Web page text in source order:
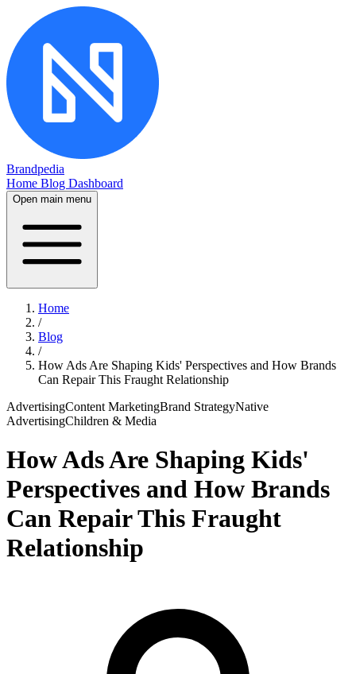
Brandpedia
Home Blog Dashboard
Open main menu
Home
/
Blog
/
How Ads Are Shaping Kids' Perspectives and How Brands
Can Repair This Fraught Relationship
AdvertisingContent MarketingBrand StrategyNative
AdvertisingChildren & Media
How Ads Are Shaping Kids'
Perspectives and How Brands
Can Repair This Fraught
Relationship